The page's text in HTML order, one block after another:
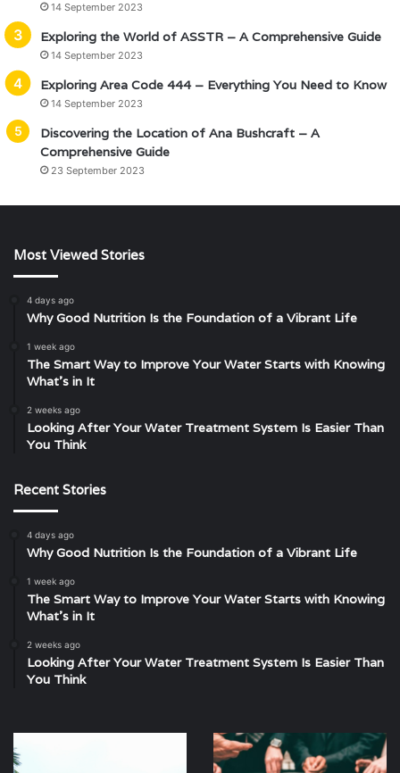
14 September 2023
Exploring the World of ASSTR – A Comprehensive Guide
14 September 2023
Exploring Area Code 444 – Everything You Need to Know
14 September 2023
Discovering the Location of Ana Bushcraft – A
Comprehensive Guide
23 September 2023
Most Viewed Stories
4 days ago
Why Good Nutrition Is the Foundation of a Vibrant Life
1 week ago
The Smart Way to Improve Your Water Starts with Knowing
What’s in It
2 weeks ago
Looking After Your Water Treatment System Is Easier Than
You Think
Recent Stories
4 days ago
Why Good Nutrition Is the Foundation of a Vibrant Life
1 week ago
The Smart Way to Improve Your Water Starts with Knowing
What’s in It
2 weeks ago
Looking After Your Water Treatment System Is Easier Than
You Think
Guide
Unveiling
the